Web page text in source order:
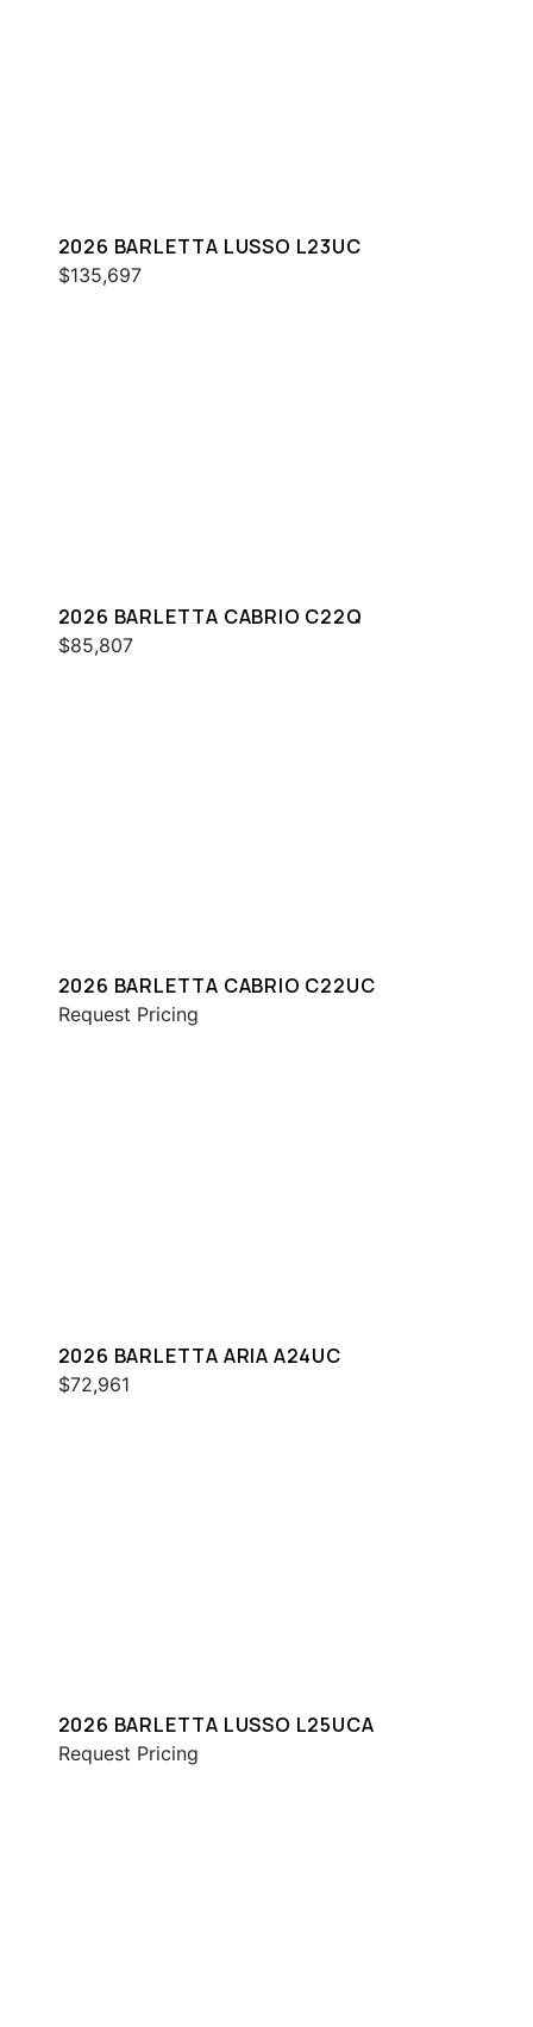
2026 BARLETTA LUSSO L23UC
$135,697
2026 BARLETTA CABRIO C22Q
$85,807
2026 BARLETTA CABRIO C22UC
Request Pricing
2026 BARLETTA ARIA A24UC
$72,961
2026 BARLETTA LUSSO L25UCA
Request Pricing